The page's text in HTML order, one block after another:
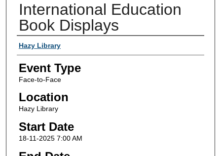
International Education
Book Displays
Presenter/Host Information
Hazy Library
Event Type
Face-to-Face
Location
Hazy Library
Start Date
18-11-2025 7:00 AM